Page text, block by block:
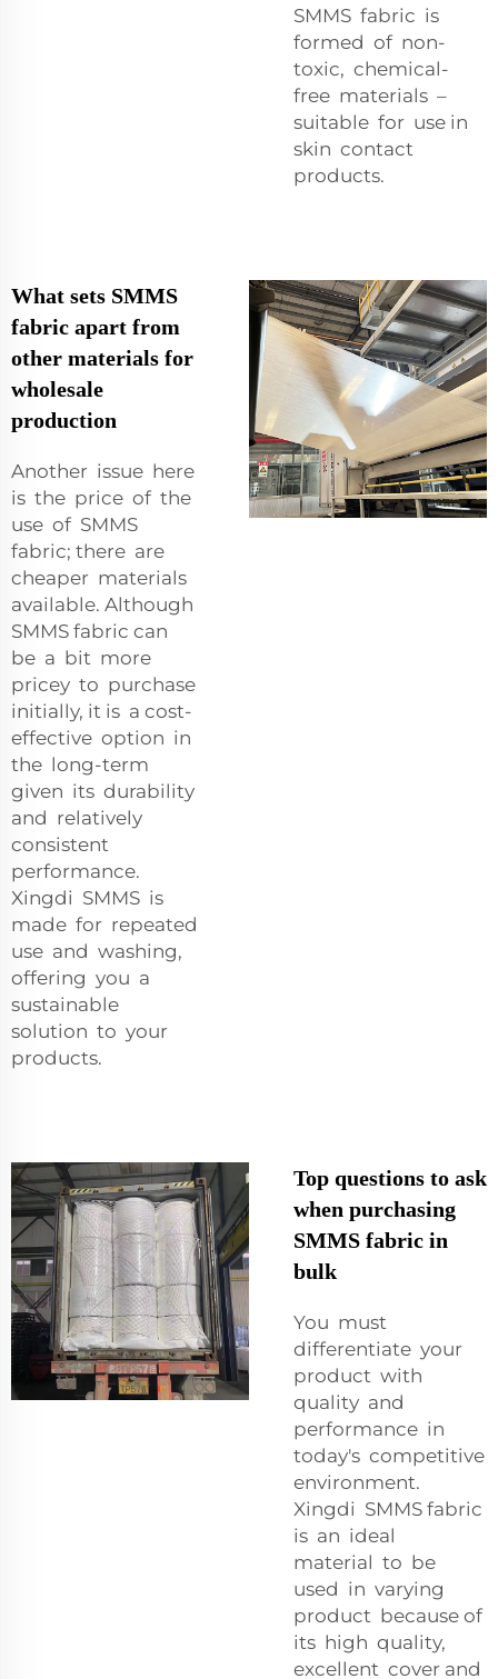
SMMS fabric is
formed of non-
toxic, chemical-
free materials –
suitable for use in
skin contact
products.
What sets SMMS
fabric apart from
other materials for
wholesale
production
Another issue here
is the price of the
use of SMMS
fabric; there are
cheaper materials
available. Although
SMMS fabric can
be a bit more
pricey to purchase
initially, it is a cost-
effective option in
the long-term
given its durability
and relatively
consistent
performance.
Xingdi SMMS is
made for repeated
use and washing,
offering you a
sustainable
solution to your
products.
Top questions to ask
when purchasing
SMMS fabric in
bulk
You must
differentiate your
product with
quality and
performance in
today's competitive
environment.
Xingdi SMMS fabric
is an ideal
material to be
used in varying
product because of
its high quality,
excellent cover and